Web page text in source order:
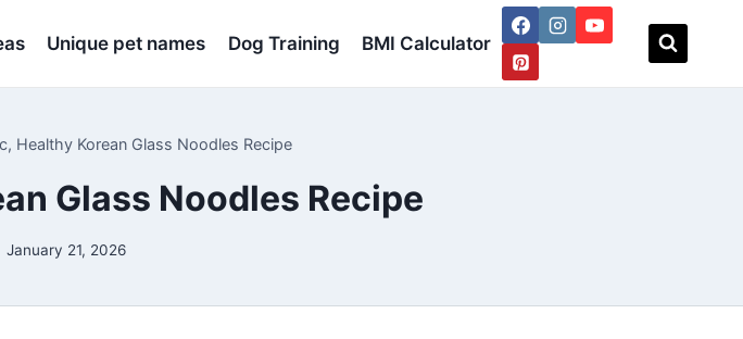
Unique pet names Dog Training BMI Calculator
Healthy Korean Glass Noodles Recipe
Glass Noodles Recipe
January 21, 2026